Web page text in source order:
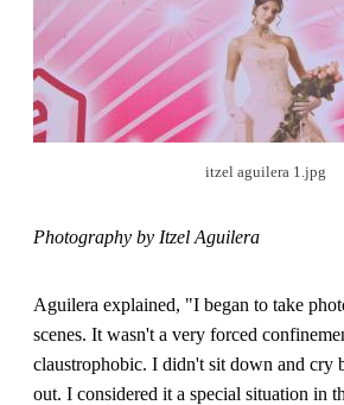
itzel aguilera 1.jpg
Photography by Itzel Aguilera
Aguilera explained, "I began to take
scenes. It wasn't a very forced
claustrophobic. I didn't sit down and cry
out. I considered it a special situation in